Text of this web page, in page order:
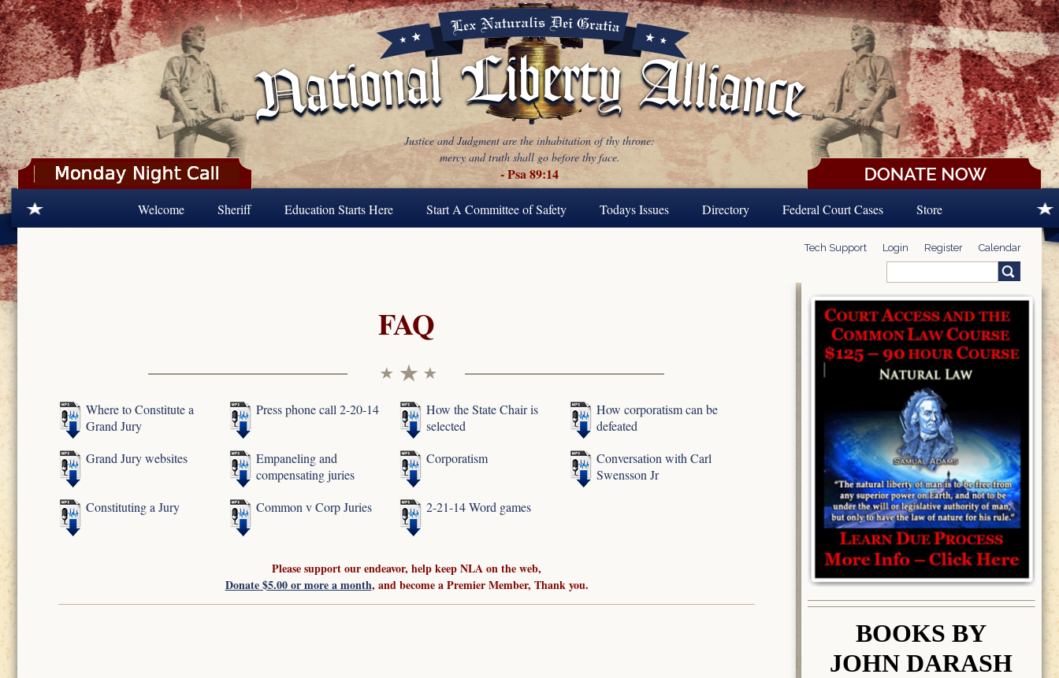
Skip to main content
Justice and Judgment are the inhabitation of thy throne:
mercy and truth shall go before thy face.
- Psa 89:14
Welcome Sheriff Education Starts Here Start A Committee of Safety Todays Issues Directory Federal Court Cases Store
Tech Support Login Register Calendar
Search form
FAQ
Where to Constitute a
Grand Jury
Press phone call 2-20-14
How the State Chair is
selected
How corporatism can be
defeated
Grand Jury websites
Empaneling and
compensating juries
Corporatism
Conversation with Carl
Swensson Jr
Constituting a Jury
Common v Corp Juries 2-21-14 Word games
Please support our endeavor, help keep NLA on the web,
Donate $5.00 or more a month, and become a Premier Member, Thank you.
BOOKS BY
JOHN DARASH